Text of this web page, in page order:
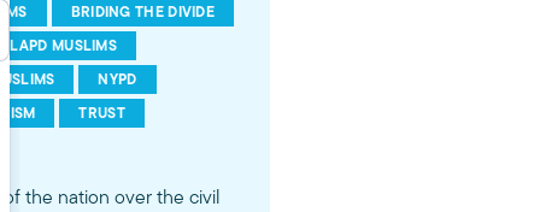
BRIDING THE DIVIDE
LAPD MUSLIMS
MUSLIMS
NYPD
TRUST
of the nation over the civil